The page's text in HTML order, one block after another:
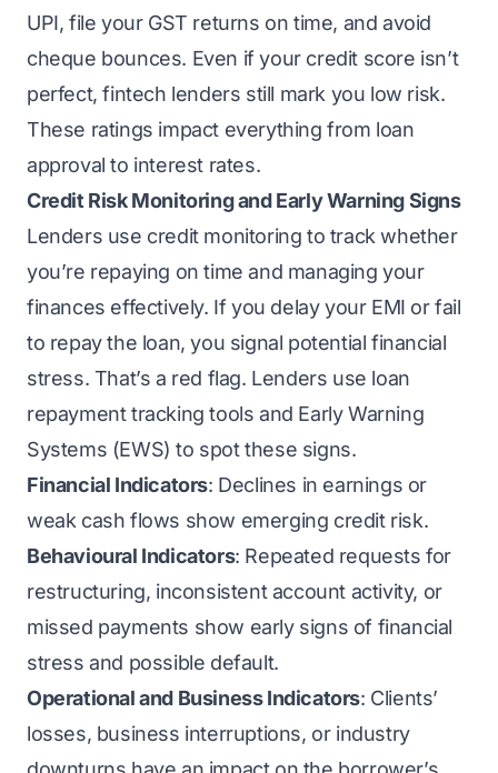
UPI, file your GST returns on time, and avoid
cheque bounces. Even if your credit score isn’t
perfect, fintech lenders still mark you low risk.
These ratings impact everything from loan
approval to interest rates.
Credit Risk Monitoring and Early Warning Signs
Lenders use credit monitoring to track whether
you’re repaying on time and managing your
finances effectively. If you delay your EMI or fail
to repay the loan, you signal potential financial
stress. That’s a red flag. Lenders use loan
repayment tracking tools and Early Warning
Systems (EWS) to spot these signs.
Financial Indicators: Declines in earnings or
weak cash flows show emerging credit risk.
Behavioural Indicators: Repeated requests for
restructuring, inconsistent account activity, or
missed payments show early signs of financial
stress and possible default.
Operational and Business Indicators: Clients’
losses, business interruptions, or industry